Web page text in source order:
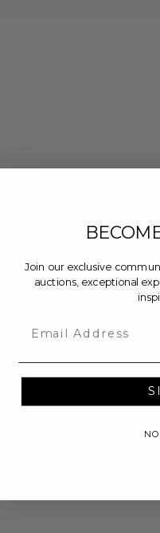
Join our exclusive
auctions, exceptional